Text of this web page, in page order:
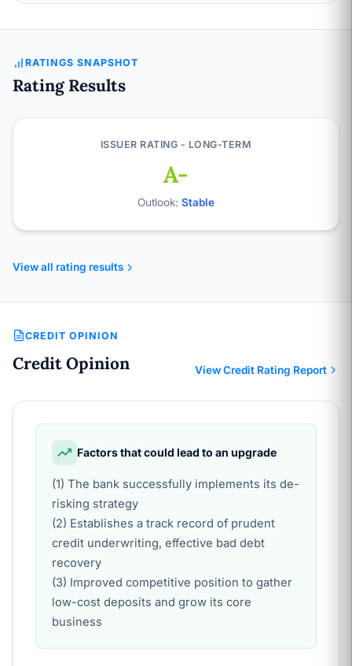
RATINGS SNAPSHOT
Rating Results
ISSUER RATING - LONG-TERM
A-
Outlook: Stable
View all rating results
CREDIT OPINION
Credit Opinion View Credit Rating Report
Factors that could lead to an upgrade
(1) The bank successfully implements its de-
risking strategy
(2) Establishes a track record of prudent
credit underwriting, effective bad debt
recovery
(3) Improved competitive position to gather
low-cost deposits and grow its core
business